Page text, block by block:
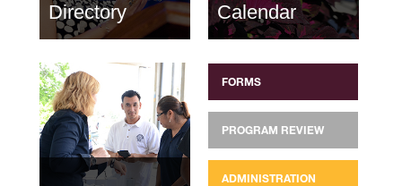
Directory Calendar
FORMS
PROGRAM REVIEW
ADMINISTRATION